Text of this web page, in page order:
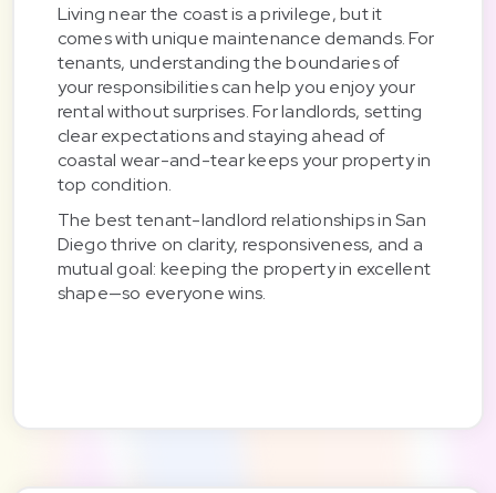
Living near the coast is a privilege, but it
comes with unique maintenance demands. For
tenants, understanding the boundaries of
your responsibilities can help you enjoy your
rental without surprises. For landlords, setting
clear expectations and staying ahead of
coastal wear-and-tear keeps your property in
top condition.
The best tenant-landlord relationships in San
Diego thrive on clarity, responsiveness, and a
mutual goal: keeping the property in excellent
shape—so everyone wins.